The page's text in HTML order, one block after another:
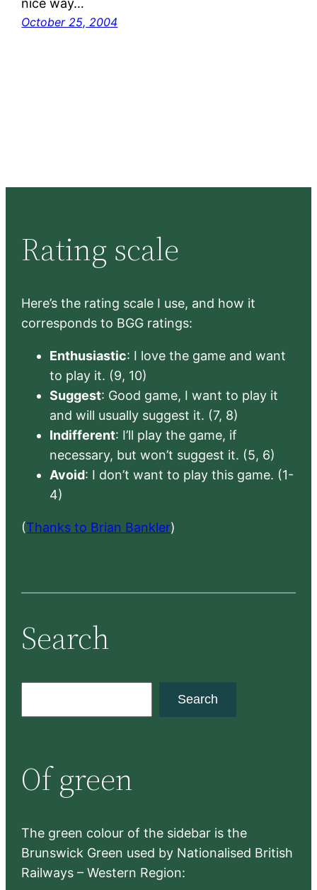
nice way…
October 25, 2004
Rating scale
Here’s the rating scale I use, and how it
corresponds to BGG ratings:
Enthusiastic: I love the game and want
to play it. (9, 10)
Suggest: Good game, I want to play it
and will usually suggest it. (7, 8)
Indifferent: I’ll play the game, if
necessary, but won’t suggest it. (5, 6)
Avoid: I don’t want to play this game. (1-
4)
(Thanks to Brian Bankler)
Search
c
h
Search
Of green
The green colour of the sidebar is the
Brunswick Green used by Nationalised British
Railways – Western Region: